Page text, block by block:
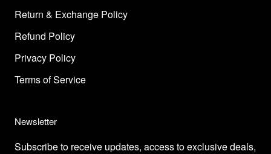
Return & Exchange Policy
Refund Policy
Privacy Policy
Terms of Service
Newsletter
Subscribe to receive updates, access to exclusive deals,